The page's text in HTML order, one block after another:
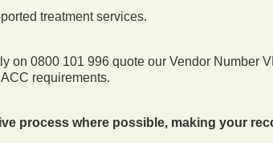
treatment services.
on 0800 101 996 quote our Vendor Number
requirements.
process where possible, making your